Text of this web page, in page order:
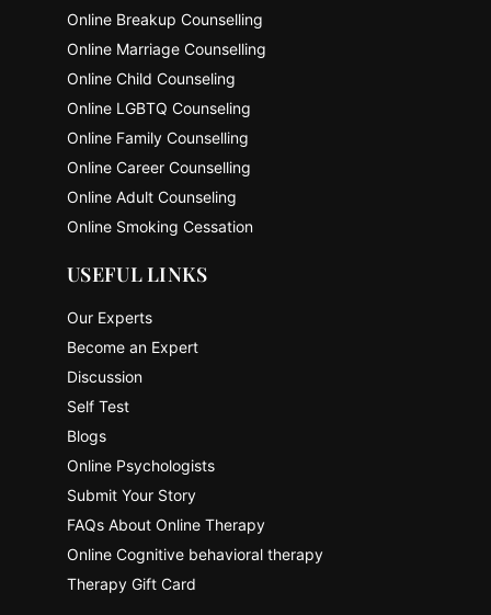
Online Breakup Counselling
Online Marriage Counselling
Online Child Counseling
Online LGBTQ Counseling
Online Family Counselling
Online Career Counselling
Online Adult Counseling
Online Smoking Cessation
USEFUL LINKS
Our Experts
Become an Expert
Discussion
Self Test
Blogs
Online Psychologists
Submit Your Story
FAQs About Online Therapy
Online Cognitive behavioral therapy
Therapy Gift Card